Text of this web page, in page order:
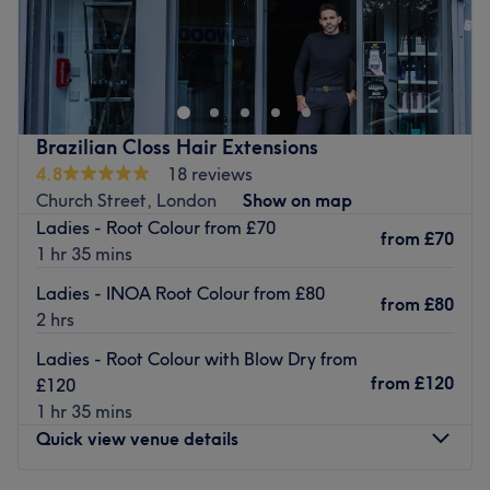
Located centrally is Rose Beauty Salon, a hair and beauty
salon dedicated to offering a range of services to
enhance its customers' natural beauty : hairdressing,
waxing and eye beauty treatments.
Nearest public transport:
The salon is situated near Edgware Road (Bakerloo line)
station, a mere 7 minutes away by foot. This makes the
venue easily accessible for those using public
transportation.
The team:
Alba's commitment is to take care of clients, ensuring
they leave their appointment satisfied.
Brazilian Closs Hair Extensions
4.8
18 reviews
Church Street, London
Show on map
Ladies - Root Colour from £70
1 hr 35 mins
from £70
Ladies - INOA Root Colour from £80
2 hrs
from £80
Ladies - Root Colour with Blow Dry from
£120
1 hr 35 mins
from £120
Quick view venue details